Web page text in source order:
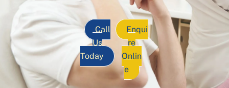
Call
Us
Today
Enqui
re
Onlin
e